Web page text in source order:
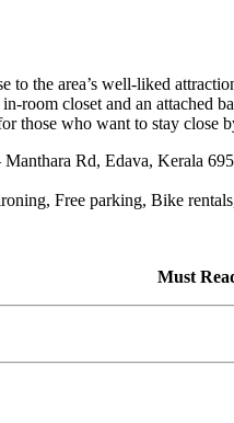
to the area’s well-liked
room closet and an attached
those who want to stay
Rd, Edava, Kerala
Free parking, Bike
Must